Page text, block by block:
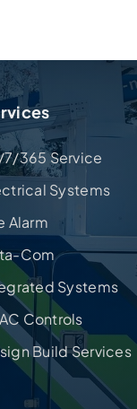
365 Service
Systems
Alarm
Com
Systems
Controls
Build Services